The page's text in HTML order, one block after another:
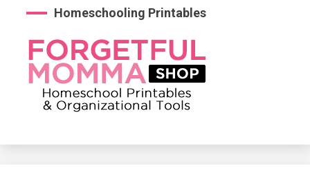
Homeschooling Printables